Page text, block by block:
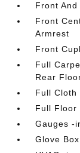
Front
Front
Armrest
Front
Full
Rear
Full Cloth
Full Floor
Gauges -
Glove Box